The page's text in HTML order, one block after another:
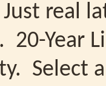
real
20-Year
Select